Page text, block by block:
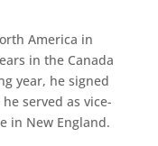
America in
in the Canada
year, he signed
served as vice-
in New England.